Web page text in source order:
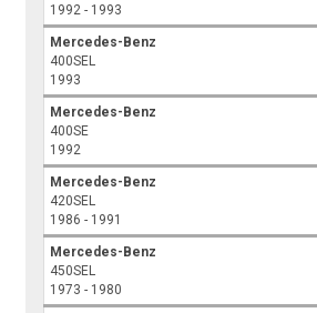
1992 - 1993
Mercedes-Benz
400SEL
1993
Mercedes-Benz
400SE
1992
Mercedes-Benz
420SEL
1986 - 1991
Mercedes-Benz
450SEL
1973 - 1980